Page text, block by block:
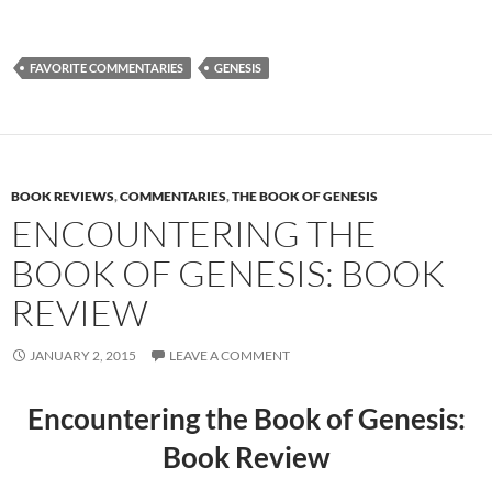
FAVORITE COMMENTARIES GENESIS
BOOK REVIEWS,COMMENTARIES,THE BOOK OF GENESIS
ENCOUNTERING THE
BOOK OF GENESIS: BOOK
REVIEW
JANUARY 2, 2015 LEAVE A COMMENT
Encountering the Book of Genesis:
Book Review